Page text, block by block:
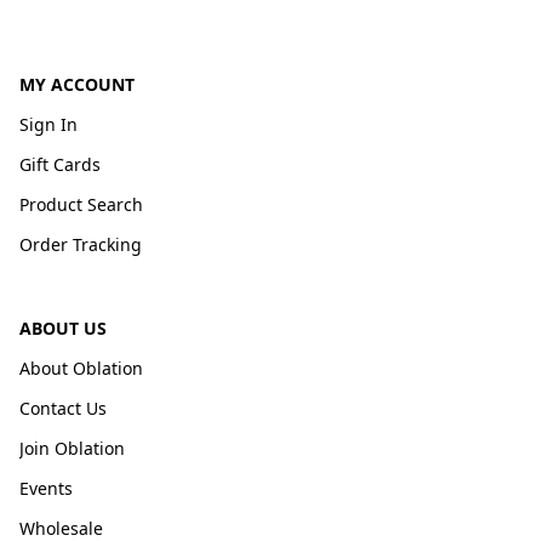
MY ACCOUNT
Sign In
Gift Cards
Product Search
Order Tracking
ABOUT US
About Oblation
Contact Us
Join Oblation
Events
Wholesale